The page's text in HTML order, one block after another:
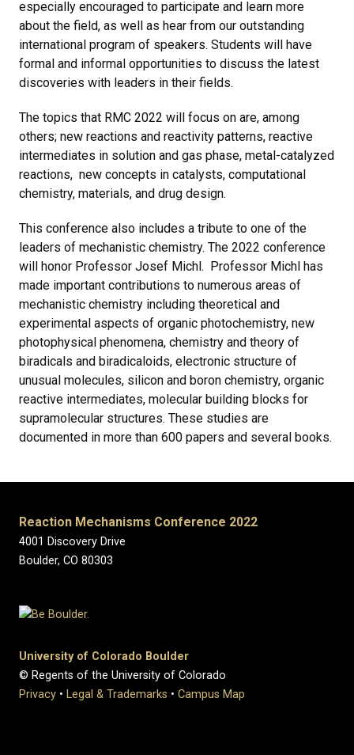
especially encouraged to participate and learn more
about the field, as well as hear from our outstanding
international program of speakers. Students will have
formal and informal opportunities to discuss the latest
discoveries with leaders in their fields.
The topics that RMC 2022 will focus on are, among
others; new reactions and reactivity patterns, reactive
intermediates in solution and gas phase, metal-catalyzed
reactions, new concepts in catalysts, computational
chemistry, materials, and drug design.
This conference also includes a tribute to one of the
leaders of mechanistic chemistry. The 2022 conference
will honor Professor Josef Michl. Professor Michl has
made important contributions to numerous areas of
mechanistic chemistry including theoretical and
experimental aspects of organic photochemistry, new
photophysical phenomena, chemistry and theory of
biradicals and biradicaloids, electronic structure of
unusual molecules, silicon and boron chemistry, organic
reactive intermediates, molecular building blocks for
supramolecular structures. These studies are
documented in more than 600 papers and several books.
Reaction Mechanisms Conference 2022
4001 Discovery Drive
Boulder, CO 80303
University of Colorado Boulder
© Regents of the University of Colorado
Privacy • Legal & Trademarks • Campus Map